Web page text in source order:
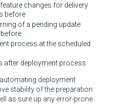
changes for delivery
before
of a pending update
process at the scheduled
after deployment process
deployment
stability of the preparation
as sure up any error-prone